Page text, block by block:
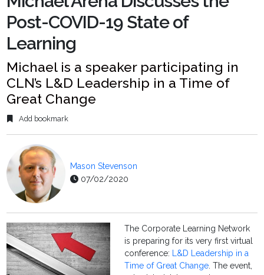
Post-COVID-19 State of
Learning
Michael is a speaker participating in
CLN’s L&D Leadership in a Time of
Great Change
Add bookmark
Mason Stevenson
07/02/2020
The Corporate Learning Network
is preparing for its very first virtual
conference: L&D Leadership in a
Time of Great Change . The event,